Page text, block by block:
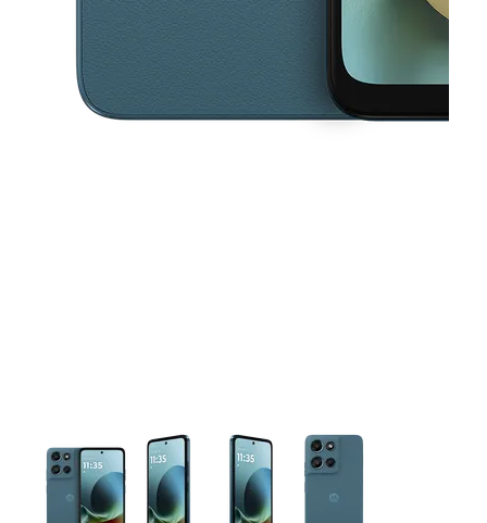
This carousel contains a column of small thumbnails.